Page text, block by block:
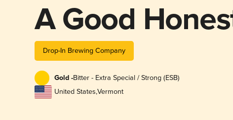
A Good
Drop-In Brewing Company
Gold -Bitter - Extra Special / Strong (ESB)
United States,Vermont